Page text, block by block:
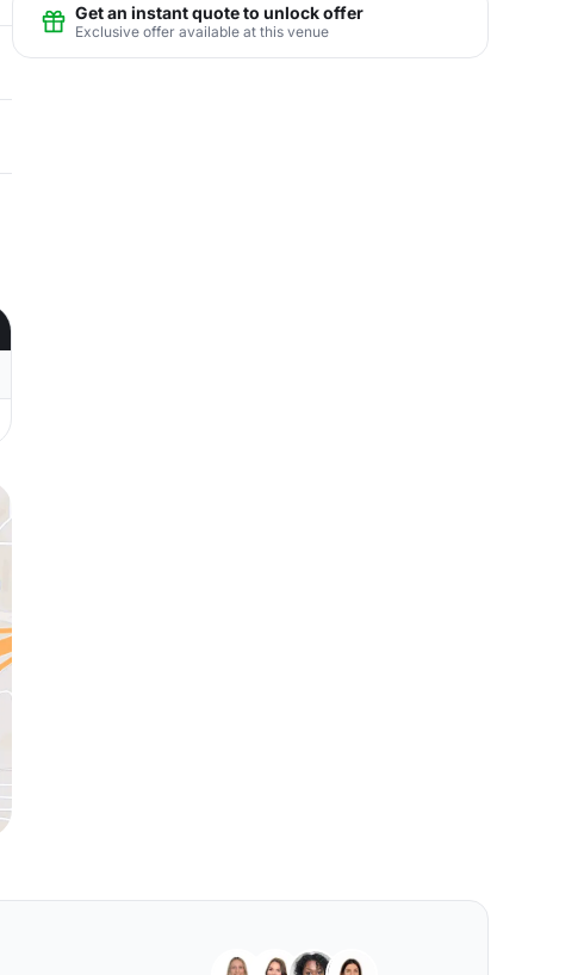
Get an instant quote to unlock offer
Exclusive offer available at this venue